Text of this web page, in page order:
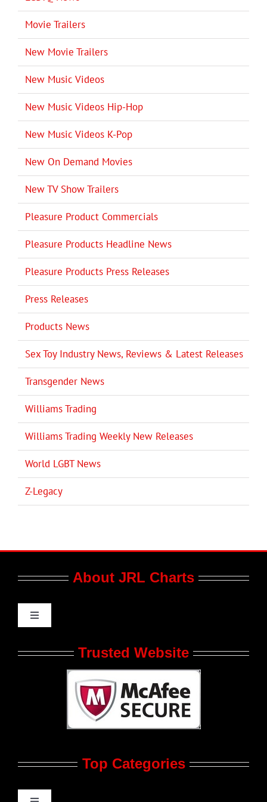
Movie Trailers
New Movie Trailers
New Music Videos
New Music Videos Hip-Hop
New Music Videos K-Pop
New On Demand Movies
New TV Show Trailers
Pleasure Product Commercials
Pleasure Products Headline News
Pleasure Products Press Releases
Press Releases
Products News
Sex Toy Industry News, Reviews & Latest Releases
Transgender News
Williams Trading
Williams Trading Weekly New Releases
World LGBT News
Z-Legacy
About JRL Charts
Toggle
Who We Are at JRL CHARTS
JRL CHARTS Banners
Advertise
Trusted Website
Top Categories